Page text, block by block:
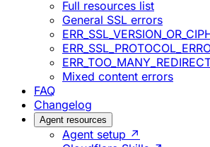
Full resources list
General SSL errors
Mixed content errors
FAQ
Changelog
Agent resources
Agent setup ↗